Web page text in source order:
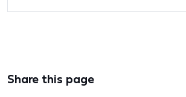
Share this page